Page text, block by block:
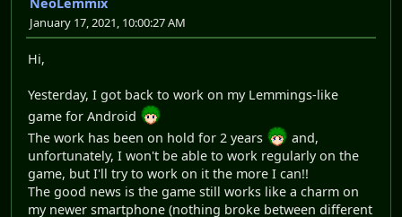
January 17, 2021, 10:00:27 AM
Hi,
Yesterday, I got back to work on my Lemmings-like
game for Android
The work has been on hold for 2 years
and,
unfortunately, I won't be able to work regularly on the
game, but I'll try to work on it the more I can!!
The good news is the game still works like a charm on
my newer smartphone (nothing broke between different